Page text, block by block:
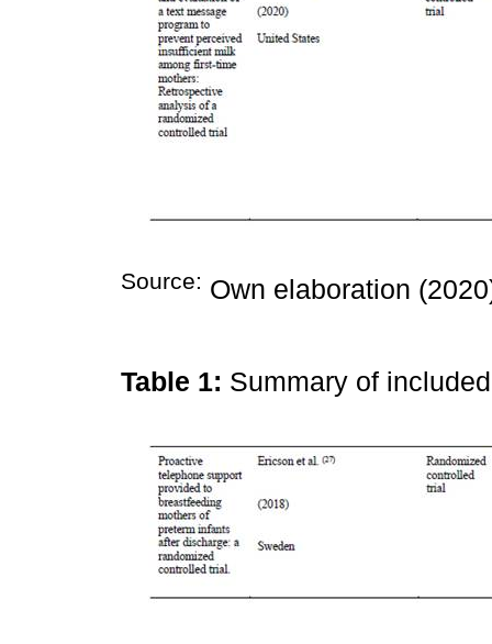
Source: Own elaboration
Table 1: Summary of